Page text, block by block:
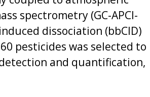
spectrometry (GC-APCI-
dissociation (bbCID)
pesticides was selected to
and quantification,